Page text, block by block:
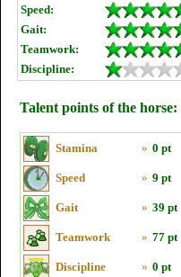
Speed:
Gait:
Teamwork:
Discipline:
Talent points of the horse:
Stamina » 0 pt
Speed » 9 pt
Gait » 39 pt
Teamwork » 77 pt
Discipline » 0 pt